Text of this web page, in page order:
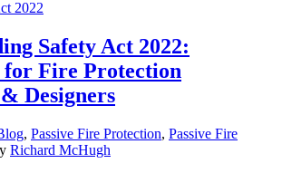
Safety Act 2022:
Fire Protection
Designers
, Passive Fire Protection, Passive Fire
Richard McHugh